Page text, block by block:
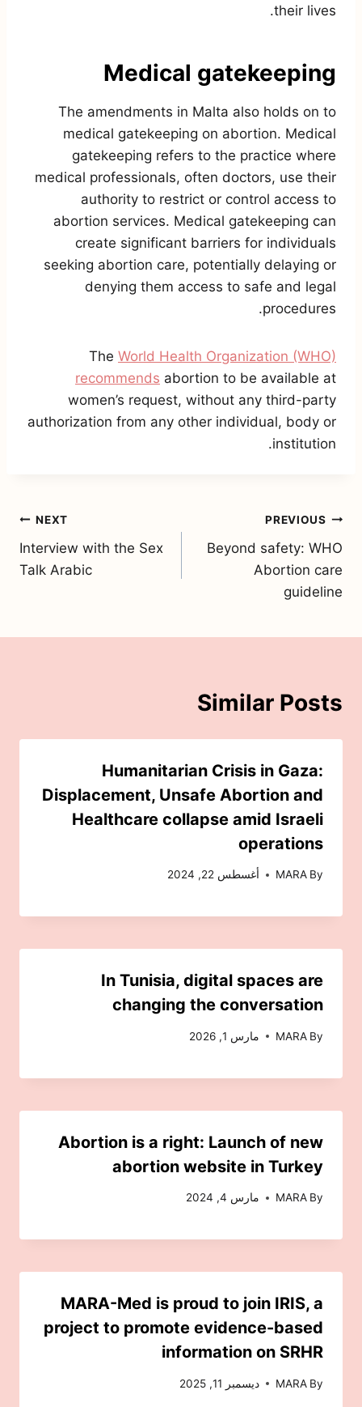
their lives.
Medical gatekeeping
The amendments in Malta also holds on to
medical gatekeeping on abortion. Medical
gatekeeping refers to the practice where
medical professionals, often doctors, use their
authority to restrict or control access to
abortion services. Medical gatekeeping can
create significant barriers for individuals
seeking abortion care, potentially delaying or
denying them access to safe and legal
procedures.
The World Health Organization (WHO)
recommends abortion to be available at
women’s request, without any third-party
authorization from any other individual, body or
institution.
تصفّح
المقالات
PREVIOUS
Beyond safety: WHO
Abortion care
guideline
NEXT
Interview with the Sex
Talk Arabic
Similar Posts
Humanitarian Crisis in Gaza:
Displacement, Unsafe Abortion and
Healthcare collapse amid Israeli
operations
By
MARA أغسطس 22, 2024
In Tunisia, digital spaces are
changing the conversation
By
MARA مارس 1, 2026
Abortion is a right: Launch of new
abortion website in Turkey
By
MARA مارس 4, 2024
MARA-Med is proud to join IRIS, a
project to promote evidence-based
information on SRHR
By
MARA ديسمبر 11, 2025